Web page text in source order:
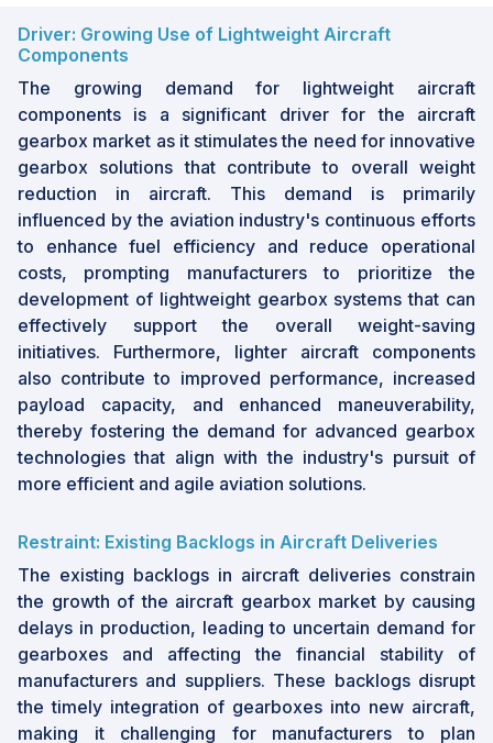
Driver: Growing Use of Lightweight Aircraft
Components
The growing demand for lightweight aircraft
components is a significant driver for the aircraft
gearbox market as it stimulates the need for innovative
gearbox solutions that contribute to overall weight
reduction in aircraft. This demand is primarily
influenced by the aviation industry's continuous efforts
to enhance fuel efficiency and reduce operational
costs, prompting manufacturers to prioritize the
development of lightweight gearbox systems that can
effectively support the overall weight-saving
initiatives. Furthermore, lighter aircraft components
also contribute to improved performance, increased
payload capacity, and enhanced maneuverability,
thereby fostering the demand for advanced gearbox
technologies that align with the industry's pursuit of
more efficient and agile aviation solutions.
Restraint: Existing Backlogs in Aircraft Deliveries
The existing backlogs in aircraft deliveries constrain
the growth of the aircraft gearbox market by causing
delays in production, leading to uncertain demand for
gearboxes and affecting the financial stability of
manufacturers and suppliers. These backlogs disrupt
the timely integration of gearboxes into new aircraft,
making it challenging for manufacturers to plan